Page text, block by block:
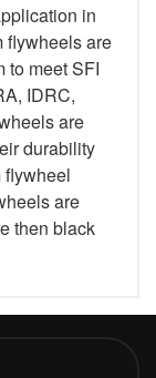
in
flywheels are
to meet SFI
IDRC,
are
durability
flywheel
are
then black